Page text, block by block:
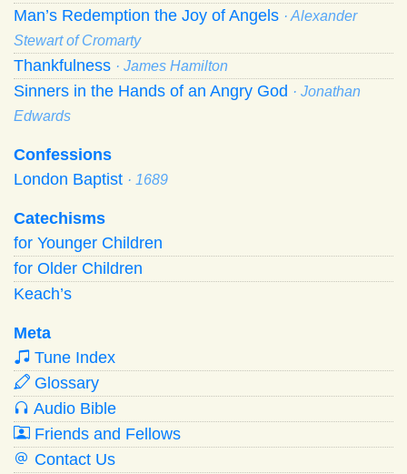
Man’s Redemption the Joy of Angels · Alexander
Stewart of Cromarty
Thankfulness · James Hamilton
Sinners in the Hands of an Angry God · Jonathan
Edwards
Confessions
London Baptist · 1689
Catechisms
for Younger Children
for Older Children
Keach’s
Meta
Tune Index
Glossary
Audio Bible
Friends and Fellows
Contact Us